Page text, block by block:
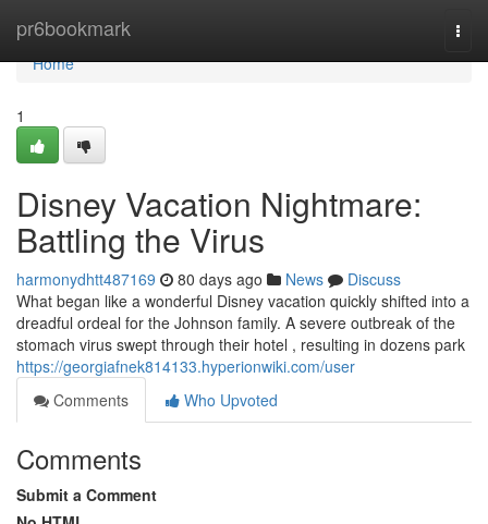
pr6bookmark
Home
Home
1
Disney Vacation Nightmare:
Battling the Virus
harmonydhtt487169 80 days ago News
Discuss
What began like a wonderful Disney vacation quickly shifted into a
dreadful ordeal for the Johnson family. A severe outbreak of the
stomach virus swept through their hotel , resulting in dozens park
https://georgiafnek814133.hyperionwiki.com/user
Comments
Who Upvoted
Comments
Submit a Comment